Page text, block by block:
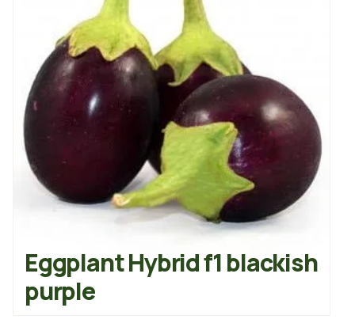
Eggplant Hybrid f1 blackish
purple